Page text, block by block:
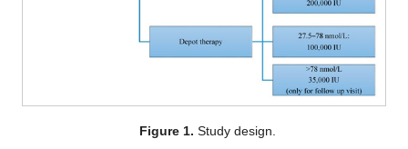
Figure 1. Study design.